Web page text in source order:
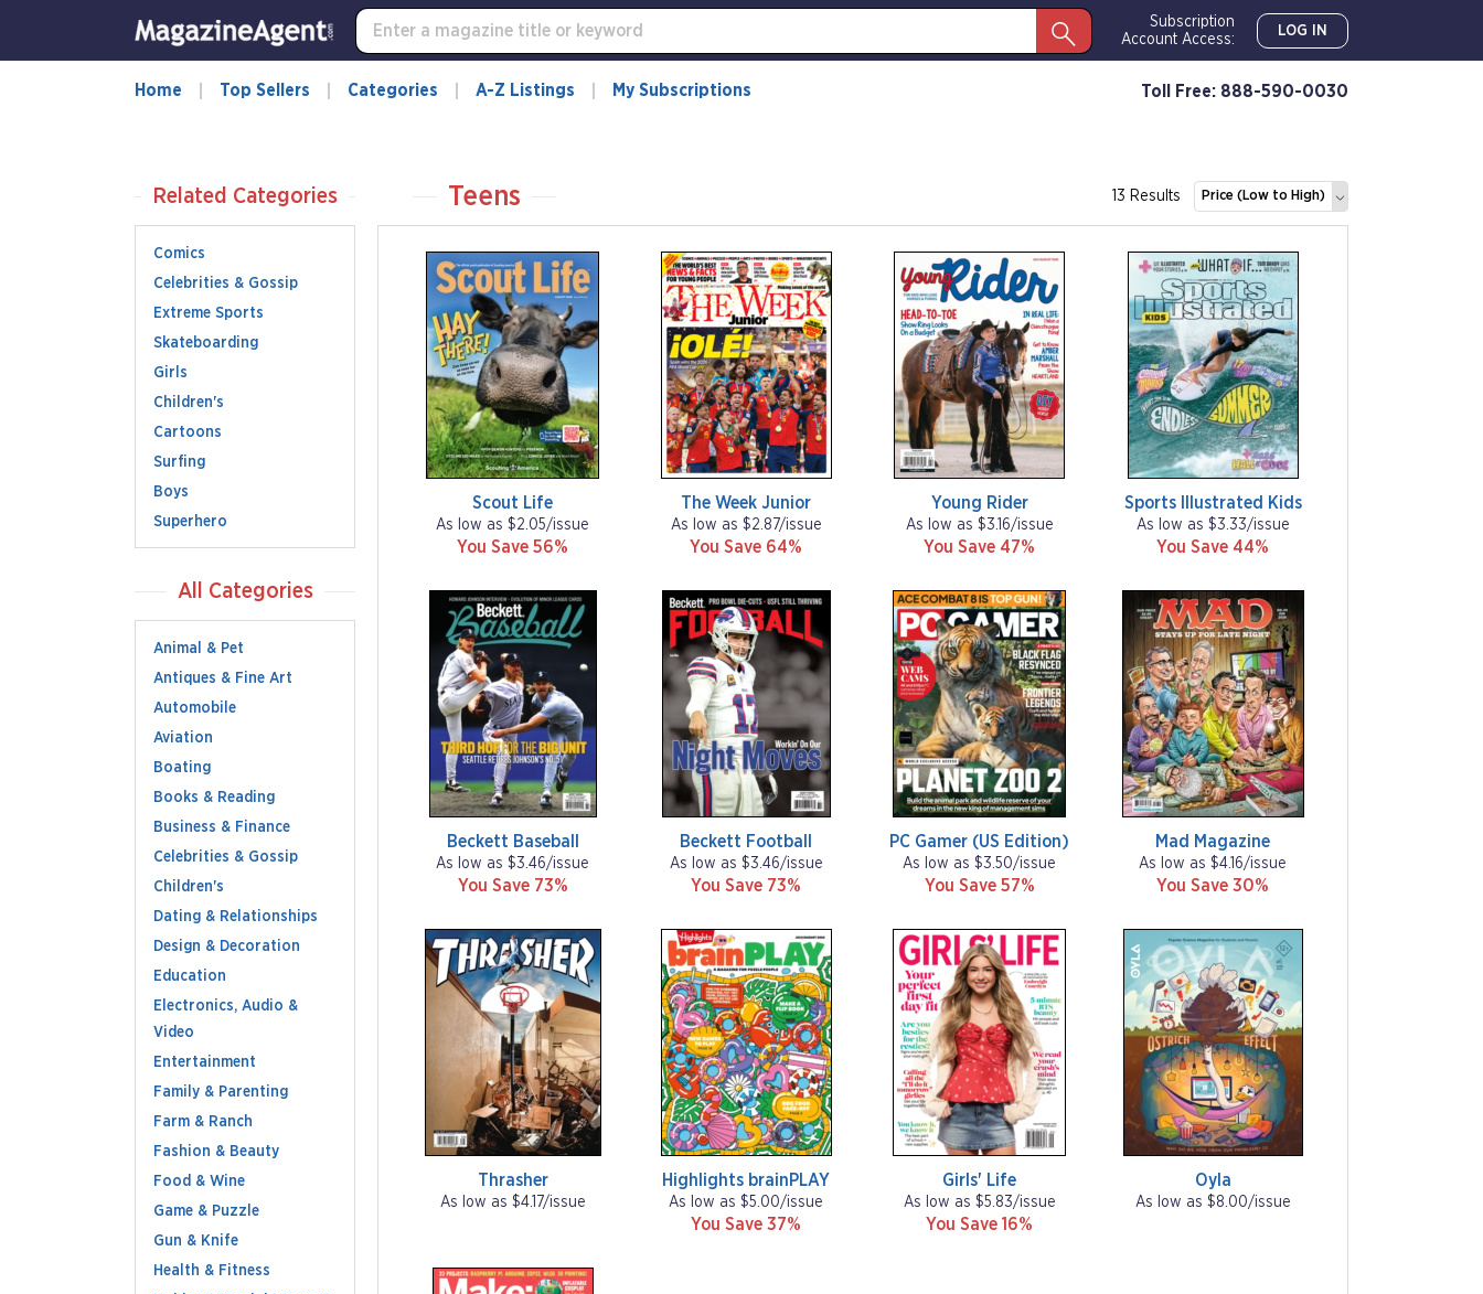
Subscription
Account Access:
LOG IN
Home Top Sellers Categories A-Z Listings My Subscriptions Toll Free: 888-590-0030
Related Categories
Comics
Celebrities & Gossip
Extreme Sports
Skateboarding
Girls
Children's
Cartoons
Surfing
Boys
Superhero
All Categories
Animal & Pet
Antiques & Fine Art
Automobile
Aviation
Boating
Books & Reading
Business & Finance
Celebrities & Gossip
Children's
Dating & Relationships
Design & Decoration
Education
Electronics, Audio &
Video
Entertainment
Family & Parenting
Farm & Ranch
Fashion & Beauty
Food & Wine
Game & Puzzle
Gun & Knife
Health & Fitness
Teens 13 Results Price (Low to High)
Scout Life
As low as $2.05/issue
You Save 56%
The Week Junior
As low as $2.87/issue
You Save 64%
Young Rider
As low as $3.16/issue
You Save 47%
Sports Illustrated Kids
As low as $3.33/issue
You Save 44%
Beckett Baseball
As low as $3.46/issue
You Save 73%
Beckett Football
As low as $3.46/issue
You Save 73%
PC Gamer (US Edition)
As low as $3.50/issue
You Save 57%
Mad Magazine
As low as $4.16/issue
You Save 30%
Thrasher
As low as $4.17/issue
Highlights brainPLAY
As low as $5.00/issue
You Save 37%
Girls' Life
As low as $5.83/issue
You Save 16%
Oyla
As low as $8.00/issue